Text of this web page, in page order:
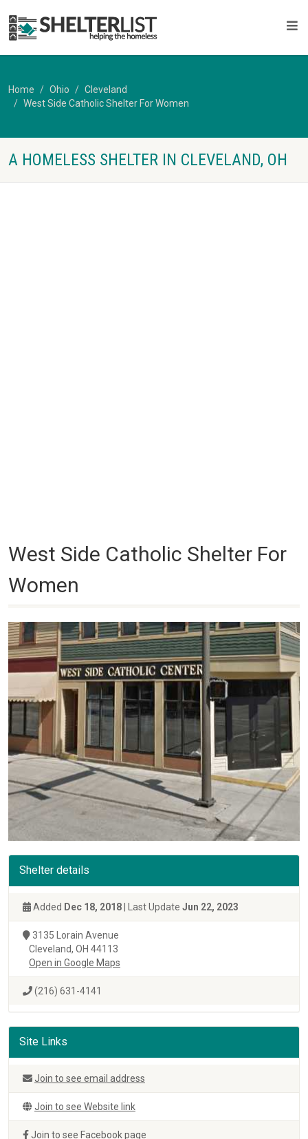
Home Ohio
Cleveland
West Side Catholic Shelter For Women
A HOMELESS SHELTER IN CLEVELAND, OH
West Side Catholic Shelter For
Women
Shelter details
Added Dec 18, 2018 | Last Update Jun 22, 2023
3135 Lorain Avenue
Cleveland, OH 44113
Open in Google Maps
(216) 631-4141
Site Links
Join to see email address
Join to see Website link
Join to see Facebook page